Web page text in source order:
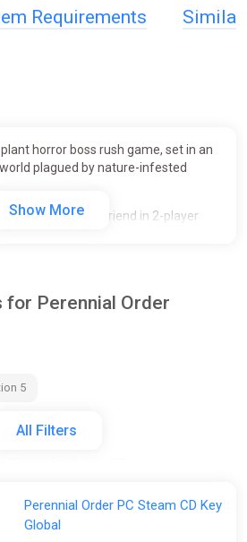
Requirements Similar
horror boss rush game, set in an
plagued by nature-infested
alone or with a friend in 2-player
land where unspeakable
each boss.
Show More
for Perennial Order
All Filters
5
Perennial Order PC Steam CD Key
Global